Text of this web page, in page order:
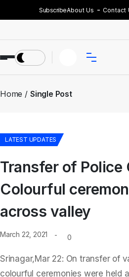
SubscribeAbout Us Contact
Home Single Post
LATEST UPDATES
Transfer of Police
Colourful
across valley
March 22, 2021 0
Srinagar,Mar 22: On transfer of
colourful ceremonies were held